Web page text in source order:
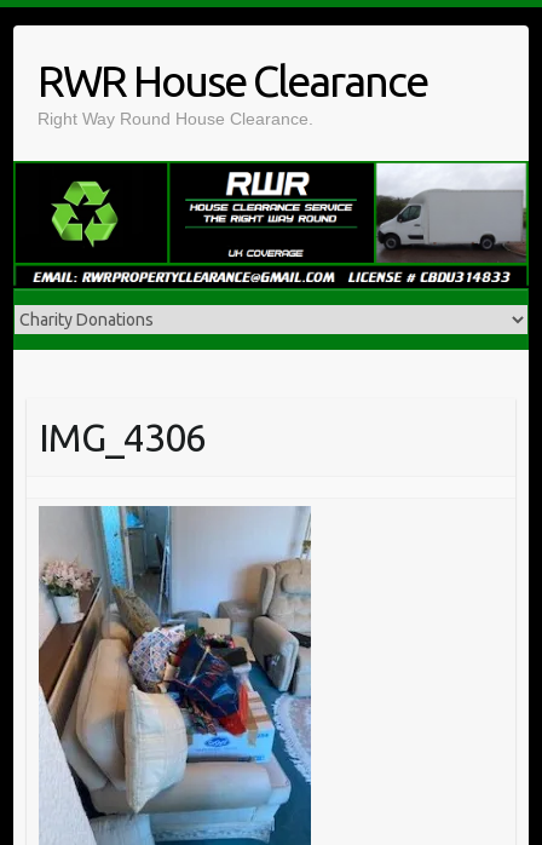
contentRWR House Clearance
Right Way Round House Clearance.
IMG_4306